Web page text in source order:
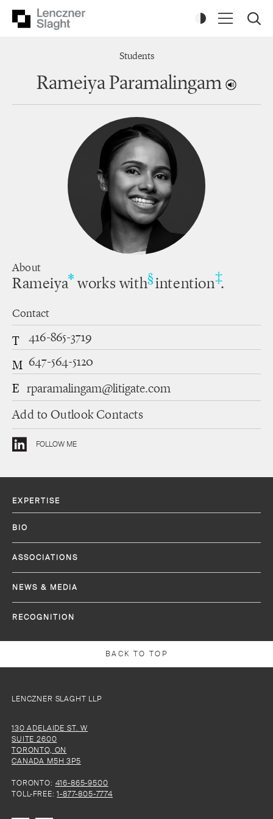
Students
Rameiya Paramalingam
About
Rameiya* works with§ intention‡.
Contact
T
416-865-3719
M 647-564-5120
E rparamalingam@litigate.com
Add to Outlook Contacts
FOLLOW ME
EXPERTISE
BIO
ASSOCIATIONS
NEWS & MEDIA
RECOGNITION
BACK TO TOP
LENCZNER SLAGHT LLP
130 ADELAIDE ST. W
SUITE 2600
TORONTO, ON
CANADA M5H 3P5
TORONTO: 416-865-9500
TOLL-FREE:1-877-805-7774